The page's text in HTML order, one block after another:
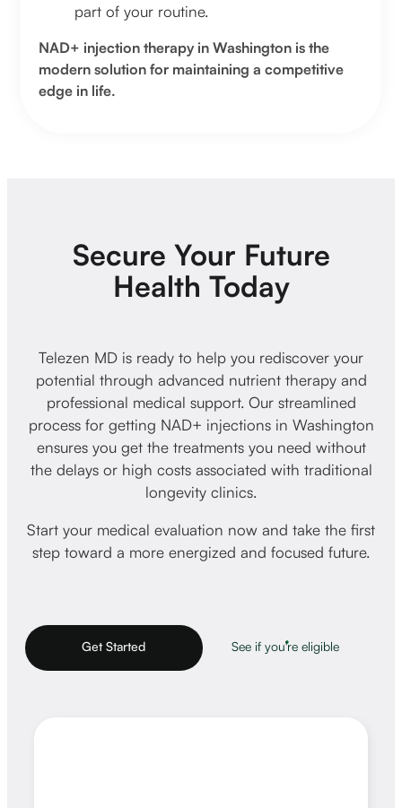
part of your routine.
NAD+ injection therapy in Washington is the
modern solution for maintaining a competitive
edge in life.
Secure Your Future
Health Today
Telezen MD is ready to help you rediscover your
potential through advanced nutrient therapy and
professional medical support. Our streamlined
process for getting NAD+ injections in Washington
ensures you get the treatments you need without
the delays or high costs associated with traditional
longevity clinics.
Start your medical evaluation now and take the first
step toward a more energized and focused future.
Get Started See if you're eligible